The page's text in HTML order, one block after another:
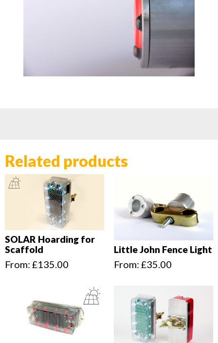
Related products
SOLAR Hoarding for
Scaffold
From: £135.00
Little John Fence Light
From: £35.00